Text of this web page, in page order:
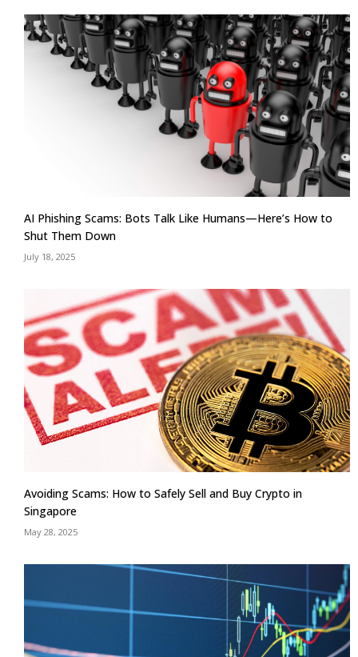
AI Phishing Scams: Bots Talk Like Humans—Here’s How to
Shut Them Down
July 18, 2025
Avoiding Scams: How to Safely Sell and Buy Crypto in
Singapore
May 28, 2025